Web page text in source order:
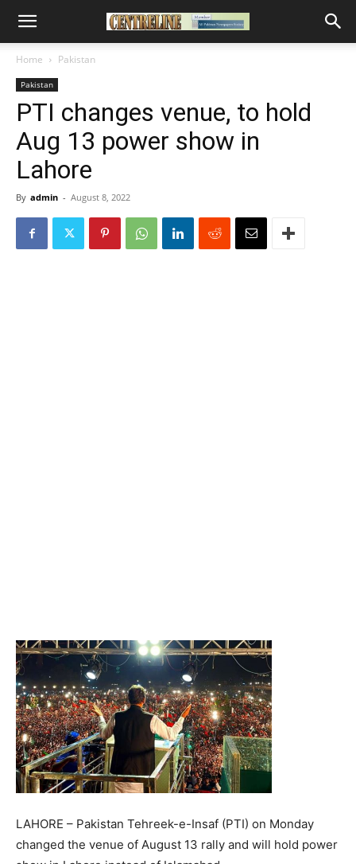
Home Pakistan
Pakistan
PTI changes venue, to hold
Aug 13 power show in
Lahore
By admin - August 8, 2022
LAHORE – Pakistan Tehreek-e-Insaf (PTI) on Monday
changed the venue of August 13 rally and will hold power